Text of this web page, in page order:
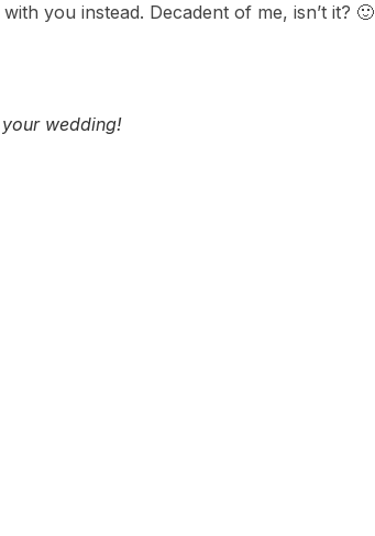
you instead. Decadent of me, isn’t it? 🙂
wedding!